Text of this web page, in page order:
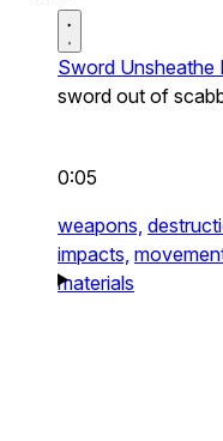
Sword Unsheathe
sword out of
0:05
weapons,
impacts,
materials